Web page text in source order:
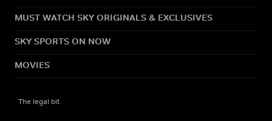
MUST WATCH SKY ORIGINALS & EXCLUSIVES
SKY SPORTS ON NOW
MOVIES
The legal bit